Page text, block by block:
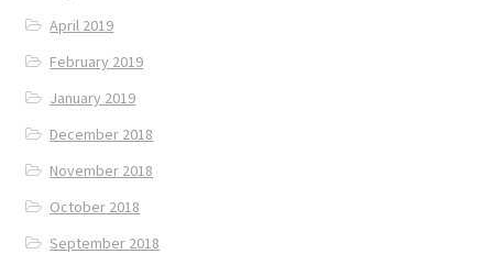
April 2019
February 2019
January 2019
December 2018
November 2018
October 2018
September 2018